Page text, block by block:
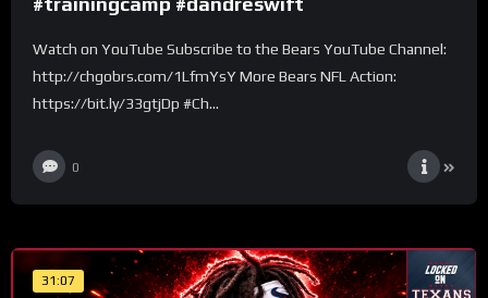
Watch on YouTube Subscribe to the Bears YouTube Channel:
http://chgobrs.com/1LfmYsY More Bears NFL Action:
https://bit.ly/33gtjDp #Ch...
0
31:07